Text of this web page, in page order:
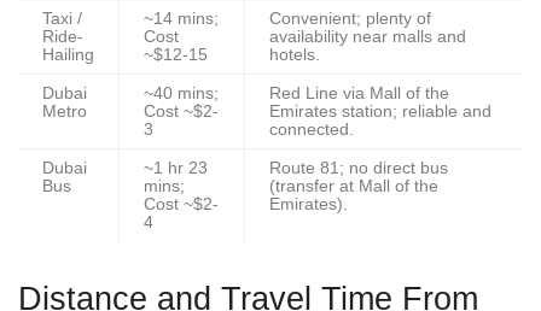
Taxi /
Ride-
Hailing
~14 mins;
Cost
~$12-15
Convenient; plenty of
availability near malls and
hotels.
Dubai
Metro
~40 mins;
Cost ~$2-
3
Red Line via Mall of the
Emirates station; reliable and
connected.
Dubai
Bus
~1 hr 23
mins;
Cost ~$2-
4
Route 81; no direct bus
(transfer at Mall of the
Emirates).
Distance and Travel Time From